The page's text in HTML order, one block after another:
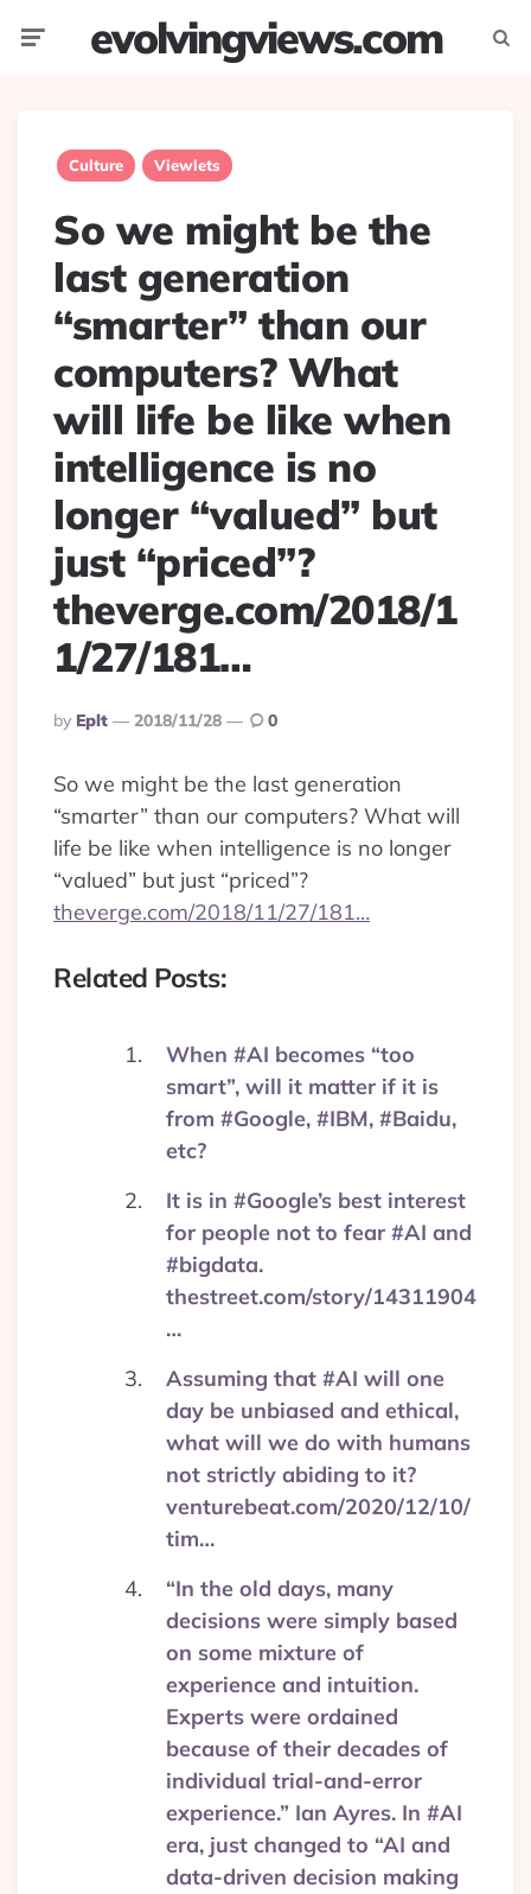
evolvingviews.com
Culture Viewlets
So we might be the
last generation
“smarter” than our
computers? What
will life be like when
intelligence is no
longer “valued” but
just “priced”?
theverge.com/2018/1
1/27/181…
Posted
By
By Eplt 2018/11/28 0
So we might be the last generation
“smarter” than our computers? What will
life be like when intelligence is no longer
“valued” but just “priced”?
theverge.com/2018/11/27/181…
Related Posts:
When #AI becomes “too
smart”, will it matter if it is
from #Google, #IBM, #Baidu,
etc?
It is in #Google’s best interest
for people not to fear #AI and
#bigdata.
thestreet.com/story/14311904
…
Assuming that #AI will one
day be unbiased and ethical,
what will we do with humans
not strictly abiding to it?
venturebeat.com/2020/12/10/
tim…
“In the old days, many
decisions were simply based
on some mixture of
experience and intuition.
Experts were ordained
because of their decades of
individual trial-and-error
experience.” Ian Ayres. In #AI
era, just changed to “AI and
data-driven decision making